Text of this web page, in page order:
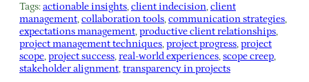
Tags:actionable insights, client indecision, client
management, collaboration tools, communication strategies
expectations management, productive client relationships
project management techniques, project progress, project
scope, project success, real-world experiences, scope creep
stakeholder alignment, transparency in projects